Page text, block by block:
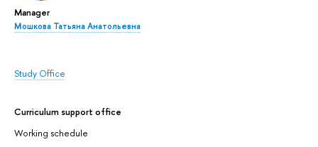
Manager
Мошкова Татьяна Анатольевна
Study Office
Curriculum support office
Working schedule